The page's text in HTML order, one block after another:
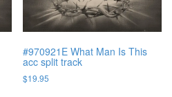
#970921E What Man Is This
acc split track
$19.95